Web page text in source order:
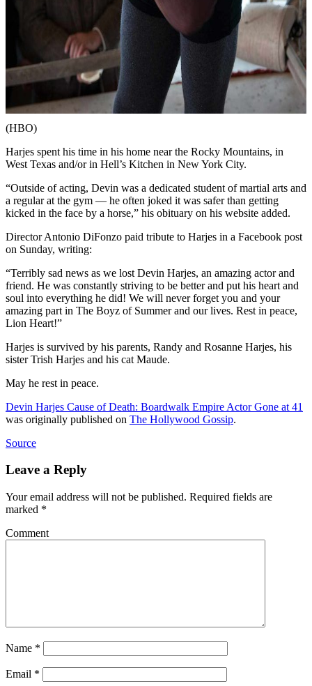
(HBO)
Harjes spent his time in his home near the Rocky Mountains, in
West Texas and/or in Hell’s Kitchen in New York City.
“Outside of acting, Devin was a dedicated student of martial arts and
a regular at the gym — he often joked it was safer than getting
kicked in the face by a horse,” his obituary on his website added.
Director ​​Antonio DiFonzo paid tribute to Harjes in a Facebook post
on Sunday, writing:
“Terribly sad news as we lost Devin Harjes, an amazing actor and
friend. He was constantly striving to be better and put his heart and
soul into everything he did! We will never forget you and your
amazing part in The Boyz of Summer and our lives. Rest in peace,
Lion Heart!”
Harjes is survived by his parents, Randy and Rosanne Harjes, his
sister Trish Harjes and his cat Maude.
May he rest in peace.
Devin Harjes Cause of Death: Boardwalk Empire Actor Gone at 41
was originally published on The Hollywood Gossip.
Source
Leave a Reply
Your email address will not be published. Required fields are
marked *
Comment
Name *
Email *